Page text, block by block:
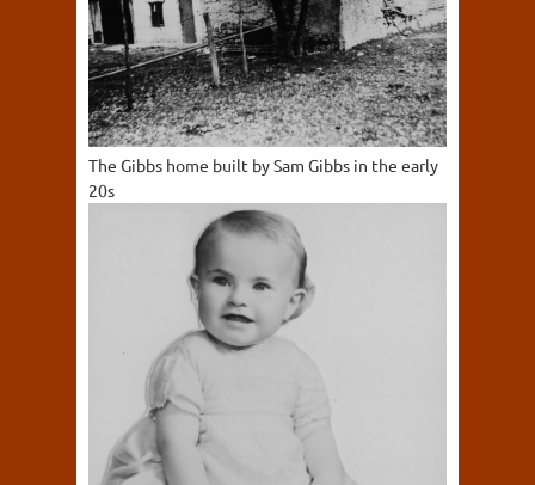
The Gibbs home built by Sam Gibbs in the early
20s